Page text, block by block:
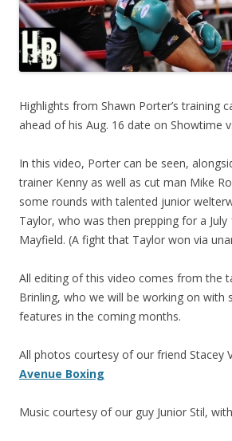
Highlights from Shawn Porter’s training
ahead of his Aug. 16 date on Showtime
In this video, Porter can be seen,
trainer Kenny as well as cut man Mike
some rounds with talented junior
Taylor, who was then prepping for a July
Mayfield. (A fight that Taylor won via
All editing of this video comes from the
Brinling, who we will be working on with
features in the coming months.
All photos courtesy of our friend Stacey
Avenue Boxing
Music courtesy of our guy Junior Stil,